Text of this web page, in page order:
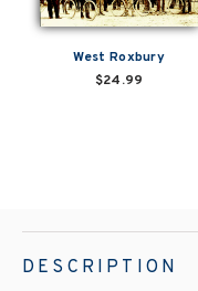
West Roxbury
$24.99
DESCRIPTION